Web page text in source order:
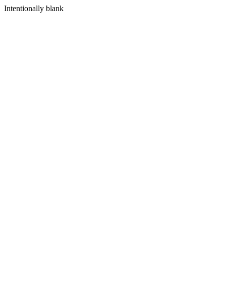
Intentionally blank